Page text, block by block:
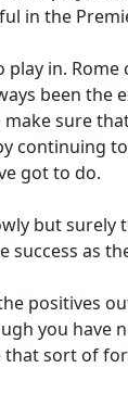
in the
play in.
been the
sure
continuing
got to do.
but surely
as
positives
you have
that sort of